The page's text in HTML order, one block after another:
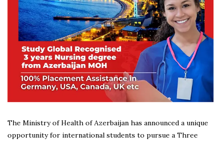
The Ministry of Health of Azerbaijan has announced a unique
opportunity for international students to pursue a Three